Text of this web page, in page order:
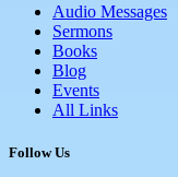
Audio Messages
Sermons
Books
Blog
Events
All Links
Follow Us